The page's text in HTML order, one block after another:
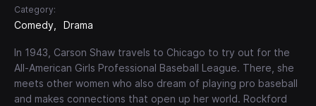
Category:
Comedy Drama
In 1943, Carson Shaw travels to Chicago to try out for the
All-American Girls Professional Baseball League. There, she
meets other women who also dream of playing pro baseball
and makes connections that open up her world. Rockford